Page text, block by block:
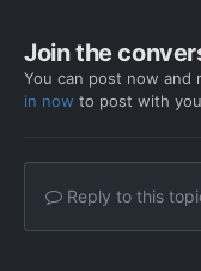
Join the
You can post now and
in now to post with
Reply to this